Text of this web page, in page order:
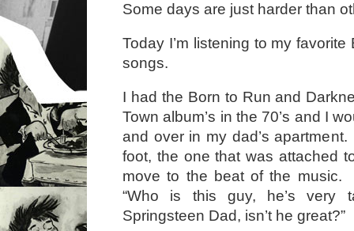
Some days are just harder than
Today I’m listening to my
songs.
I had the Born to Run and
Town album’s in the 70’s and I
and over in my dad’s
foot, the one that was attached
move to the beat of the music.
“Who is this guy, he’s very
Springsteen Dad, isn’t he great?”